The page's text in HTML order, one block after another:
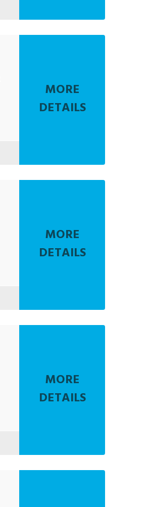
MORE
DETAILS
MORE
DETAILS
MORE
DETAILS